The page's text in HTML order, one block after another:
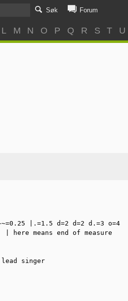
Søk Forum
L M N O P Q R S T U
|.=1.5 d=2 d=2 d.=3 o=4
here means end of measure
singer